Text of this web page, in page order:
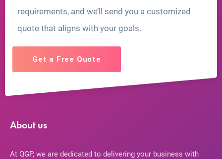
requirements, and we’ll send you a customized
quote that aligns with your goals.
Get a Free Quote
About us
At QGP, we are dedicated to delivering your business with